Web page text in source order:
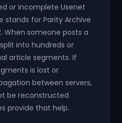
or incomplete Usenet
stands for Parity Archive
When someone posts a
into hundreds or
article segments. If
is lost or
between servers,
be reconstructed
provide that help.